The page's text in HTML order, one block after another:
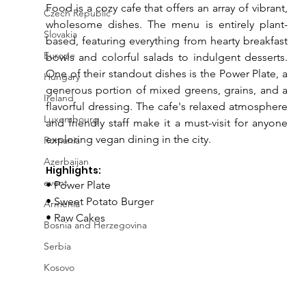
Czech Republic
Slovakia
Europe
Hungary
Ireland
Luxembourg
Romania
Azerbaijan
event
Armenia
Bosnia and Herzegovina
Serbia
Kosovo
Food is a cozy cafe that offers an array of vibrant,
wholesome dishes. The menu is entirely plant-
based, featuring everything from hearty breakfast
bowls and colorful salads to indulgent desserts.
One of their standout dishes is the Power Plate, a
generous portion of mixed greens, grains, and a
flavorful dressing. The cafe's relaxed atmosphere
and friendly staff make it a must-visit for anyone
exploring vegan dining in the city.
Highlights:
• Power Plate
• Sweet Potato Burger
• Raw Cakes